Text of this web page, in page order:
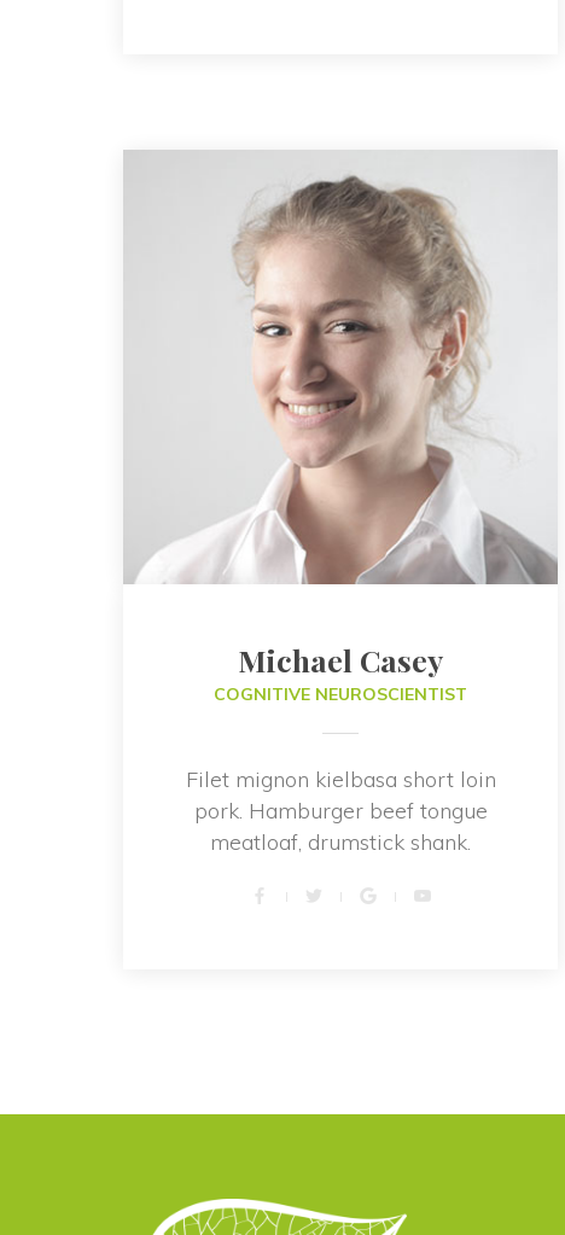
Michael Casey
COGNITIVE NEUROSCIENTIST
Filet mignon kielbasa short loin
pork. Hamburger beef tongue
meatloaf, drumstick shank.